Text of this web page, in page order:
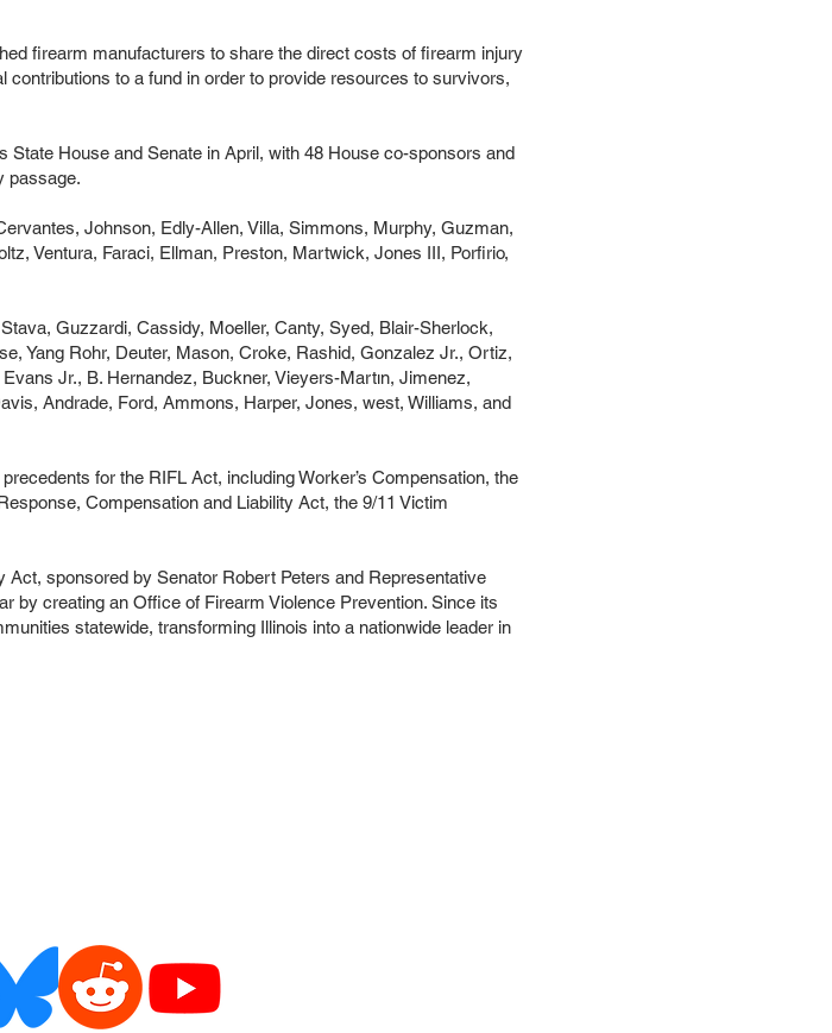
firearm manufacturers to share the direct costs of firearm injury
to a fund in order to provide resources to survivors,
House and Senate in April, with 48 House co-sponsors and
passage.
Johnson, Edly-Allen, Villa, Simmons, Murphy, Guzman,
Ventura, Faraci, Ellman, Preston, Martwick, Jones III, Porfirio,
Guzzardi, Cassidy, Moeller, Canty, Syed, Blair-Sherlock,
Yang Rohr, Deuter, Mason, Croke, Rashid, Gonzalez Jr., Ortiz,
Jr., B. Hernandez, Buckner, Vieyers-Martın, Jimenez,
Andrade, Ford, Ammons, Harper, Jones, west, Williams, and
for the RIFL Act, including Worker’s Compensation, the
Compensation and Liability Act, the 9/11 Victim
sponsored by Senator Robert Peters and Representative
by creating an Office of Firearm Violence Prevention. Since its
statewide, transforming Illinois into a nationwide leader in